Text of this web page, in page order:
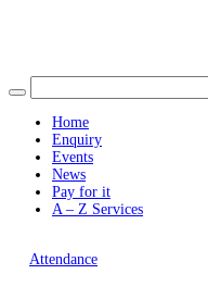
Home
Enquiry
Events
News
Pay for it
A – Z Services
Attendance